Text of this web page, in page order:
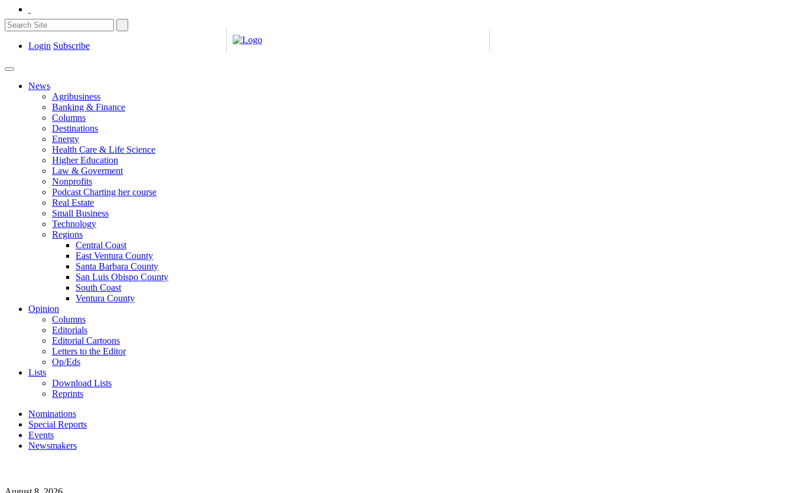
Login Subscribe
News
Agribusiness
Banking & Finance
Columns
Destinations
Energy
Health Care & Life Science
Higher Education
Law & Goverment
Nonprofits
Podcast Charting her course
Real Estate
Small Business
Technology
Regions
Central Coast
East Ventura County
Santa Barbara County
San Luis Obispo County
South Coast
Ventura County
Opinion
Columns
Editorials
Editorial Cartoons
Letters to the Editor
Op/Eds
Lists
Download Lists
Reprints
Nominations
Special Reports
Events
Newsmakers